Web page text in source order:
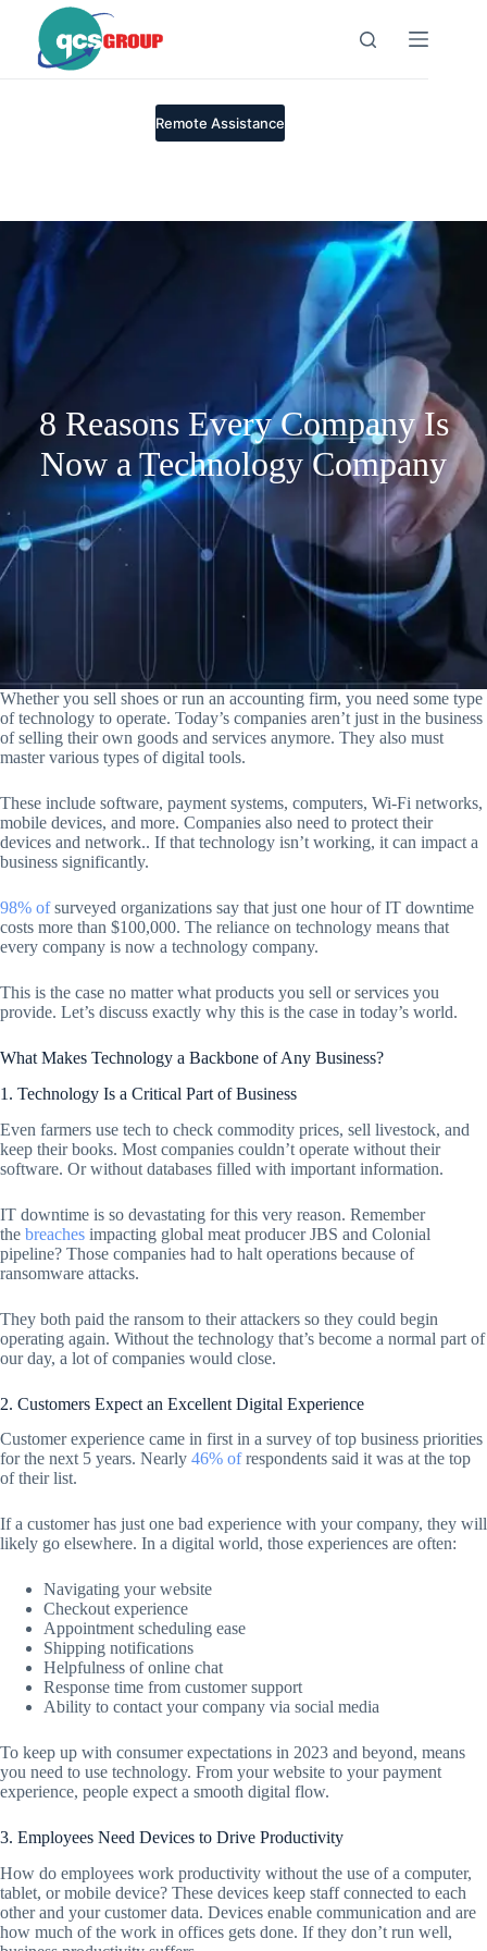
content
Remote Assistance
8 Reasons Every Company Is
Now a Technology Company
Whether you sell shoes or run an accounting firm, you need some type
of technology to operate. Today’s companies aren’t just in the business
of selling their own goods and services anymore. They also must
master various types of digital tools.
These include software, payment systems, computers, Wi-Fi networks,
mobile devices, and more. Companies also need to protect their
devices and network.. If that technology isn’t working, it can impact a
business significantly.
98% ofsurveyed organizations say that just one hour of IT downtime
costs more than $100,000. The reliance on technology means that
every company is now a technology company.
This is the case no matter what products you sell or services you
provide. Let’s discuss exactly why this is the case in today’s world.
What Makes Technology a Backbone of Any Business?
1. Technology Is a Critical Part of Business
Even farmers use tech to check commodity prices, sell livestock, and
keep their books. Most companies couldn’t operate without their
software. Or without databases filled with important information.
IT downtime is so devastating for this very reason. Remember
the breaches impacting global meat producer JBS and Colonial
pipeline? Those companies had to halt operations because of
ransomware attacks.
They both paid the ransom to their attackers so they could begin
operating again. Without the technology that’s become a normal part of
our day, a lot of companies would close.
2. Customers Expect an Excellent Digital Experience
Customer experience came in first in a survey of top business priorities
for the next 5 years. Nearly 46% ofrespondents said it was at the top
of their list.
If a customer has just one bad experience with your company, they will
likely go elsewhere. In a digital world, those experiences are often:
Navigating your website
Checkout experience
Appointment scheduling ease
Shipping notifications
Helpfulness of online chat
Response time from customer support
Ability to contact your company via social media
To keep up with consumer expectations in 2023 and beyond, means
you need to use technology. From your website to your payment
experience, people expect a smooth digital flow.
3. Employees Need Devices to Drive Productivity
How do employees work productivity without the use of a computer,
tablet, or mobile device? These devices keep staff connected to each
other and your customer data. Devices enable communication and are
how much of the work in offices gets done. If they don’t run well,